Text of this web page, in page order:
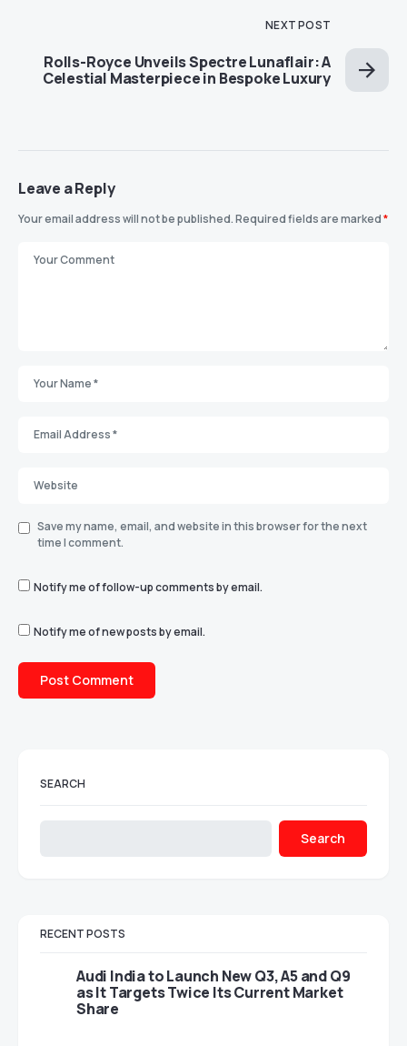
NEXT POST
Rolls-Royce Unveils Spectre Lunaflair: A
Celestial Masterpiece in Bespoke Luxury
Leave a Reply
Your email address will not be published.Required fields are marked*
Save my name, email, and website in this browser for the next
time I comment.
Notify me of follow-up comments by email.
Notify me of new posts by email.
SEARCH
Search
RECENT POSTS
Audi India to Launch New Q3, A5 and Q9
as It Targets Twice Its Current Market
Share